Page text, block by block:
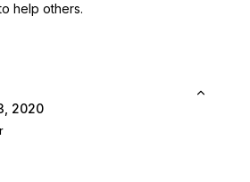
help others.
2020